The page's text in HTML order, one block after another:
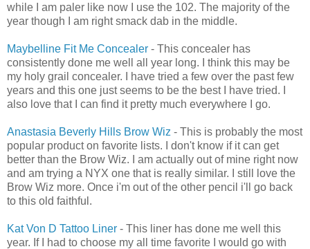
while I am paler like now I use the 102. The majority of the
year though I am right smack dab in the middle.
Maybelline Fit Me Concealer - This concealer has
consistently done me well all year long. I think this may be
my holy grail concealer. I have tried a few over the past few
years and this one just seems to be the best I have tried. I
also love that I can find it pretty much everywhere I go.
Anastasia Beverly Hills Brow Wiz - This is probably the most
popular product on favorite lists. I don't know if it can get
better than the Brow Wiz. I am actually out of mine right now
and am trying a NYX one that is really similar. I still love the
Brow Wiz more. Once i'm out of the other pencil i'll go back
to this old faithful.
Kat Von D Tattoo Liner - This liner has done me well this
year. If I had to choose my all time favorite I would go with